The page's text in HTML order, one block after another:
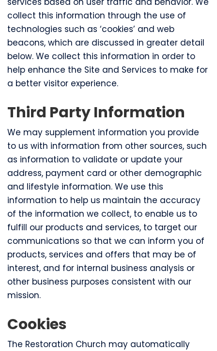
collect this information through the use of
technologies such as ‘cookies’ and web
beacons, which are discussed in greater detail
below. We collect this information in order to
help enhance the Site and Services to make for
a better visitor experience.
Third Party Information
We may supplement information you provide
to us with information from other sources, such
as information to validate or update your
address, payment card or other demographic
and lifestyle information. We use this
information to help us maintain the accuracy
of the information we collect, to enable us to
fulfill our products and services, to target our
communications so that we can inform you of
products, services and offers that may be of
interest, and for internal business analysis or
other business purposes consistent with our
mission.
Cookies
The Restoration Church may automatically